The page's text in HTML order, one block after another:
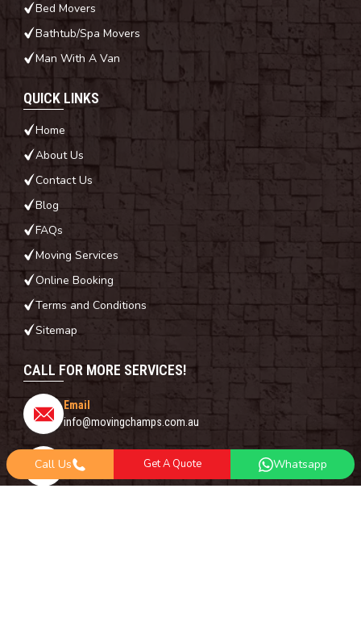
CALL FOR MORE SERVICES!
Email
info@movingchamps.com.au
Phone Number
0468001438
Bed Movers
Bathtub/Spa Movers
Man With A Van
QUICK LINKS
Home
About Us
Contact Us
Blog
FAQs
Moving Services
Online Booking
Terms and Conditions
Sitemap
Call Us Get A Quote Whatsapp